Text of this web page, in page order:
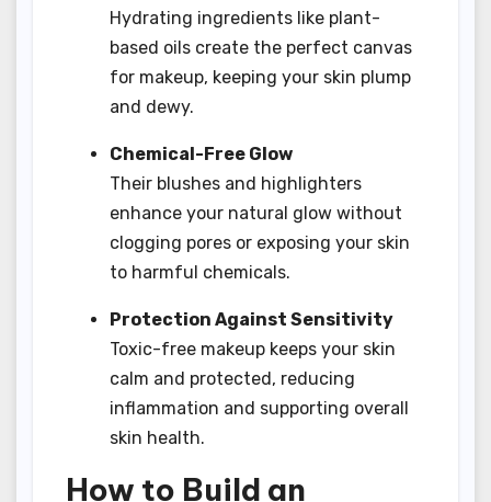
Hydrating ingredients like plant-
based oils create the perfect canvas
for makeup, keeping your skin plump
and dewy.
Chemical-Free Glow
Their blushes and highlighters
enhance your natural glow without
clogging pores or exposing your skin
to harmful chemicals.
Protection Against Sensitivity
Toxic-free makeup keeps your skin
calm and protected, reducing
inflammation and supporting overall
skin health.
How to Build an